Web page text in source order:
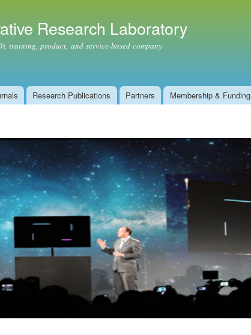
Research Laboratory
product, and service-based company
Research Publications Partners Membership & Funding